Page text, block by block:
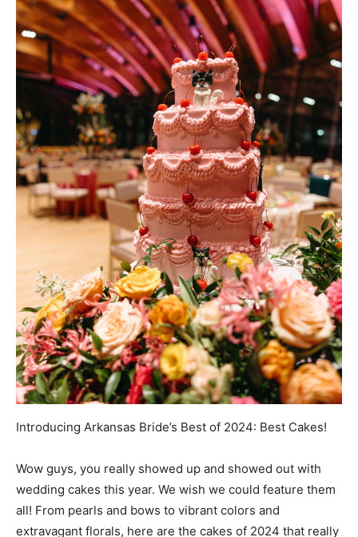
Introducing Arkansas Bride’s Best of 2024: Best Cakes!
Wow guys, you really showed up and showed out with
wedding cakes this year. We wish we could feature them
all! From pearls and bows to vibrant colors and
extravagant florals, here are the cakes of 2024 that really